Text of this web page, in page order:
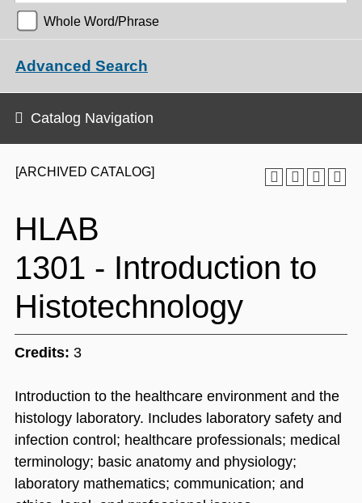
[ARCHIVED CATALOG]
HLAB
1301 - Introduction to
Histotechnology
Credits: 3
Introduction to the healthcare environment and the
histology laboratory. Includes laboratory safety and
infection control; healthcare professionals; medical
terminology; basic anatomy and physiology;
laboratory mathematics; communication; and
Whole Word/Phrase
Advanced Search
Catalog Navigation